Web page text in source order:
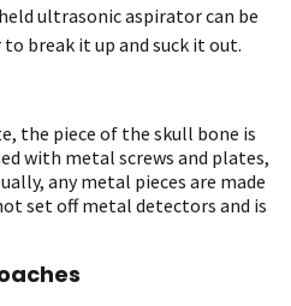
ultrasonic aspirator can be
break it up and suck it out.
the piece of the skull bone is
with metal screws and plates,
any metal pieces are made
set off metal detectors and is